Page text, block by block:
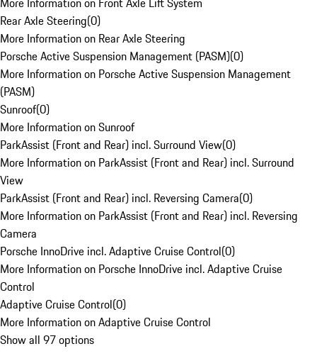
Rear Axle Steering(0)
More Information on Rear Axle Steering
Porsche Active Suspension Management (PASM)(0)
More Information on Porsche Active Suspension Management
(PASM)
Sunroof(0)
More Information on Sunroof
ParkAssist (Front and Rear) incl. Surround View(0)
More Information on ParkAssist (Front and Rear) incl. Surround
View
ParkAssist (Front and Rear) incl. Reversing Camera(0)
More Information on ParkAssist (Front and Rear) incl. Reversing
Camera
Porsche InnoDrive incl. Adaptive Cruise Control(0)
More Information on Porsche InnoDrive incl. Adaptive Cruise
Control
Adaptive Cruise Control(0)
More Information on Adaptive Cruise Control
Show all 97 options